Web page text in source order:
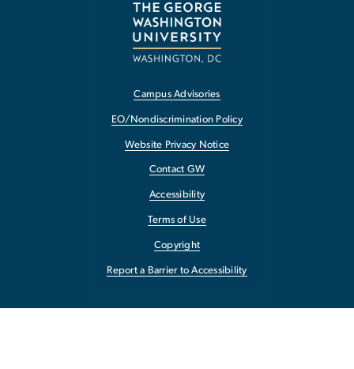
Campus Advisories
EO/Nondiscrimination Policy
Website Privacy Notice
Contact GW
Accessibility
Terms of Use
Copyright
Report a Barrier to Accessibility